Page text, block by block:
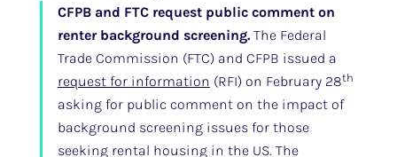
CFPB and FTC request public comment on
renter background screening. The Federal
Trade Commission (FTC) and CFPB issued a
request for information (RFI) on February 28th
asking for public comment on the impact of
background screening issues for those
seeking rental housing in the US. The